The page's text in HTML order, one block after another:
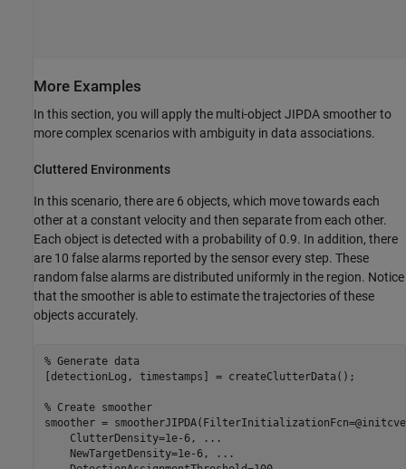
More Examples
In this section, you will apply the multi-object JIPDA smoother to
more complex scenarios with ambiguity in data associations.
Cluttered Environments
In this scenario, there are 6 objects, which move towards each
other at a constant velocity and then separate from each other.
Each object is detected with a probability of 0.9. In addition, there
are 10 false alarms reported by the sensor every step. These
random false alarms are distributed uniformly in the region. Notice
that the smoother is able to estimate the trajectories of these
objects accurately.
% Generate data
[detectionLog, timestamps] = createClutterData();
% Create smoother
smoother =
    ClutterDensity=1e-6,
...
    NewTargetDensity=1e-6,
...